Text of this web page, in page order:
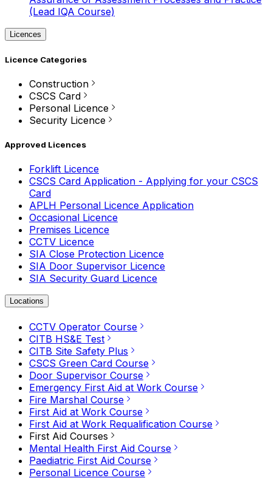
(Lead IQA Course)
Licences
Licence Categories
Construction
CSCS Card
Personal Licence
Security Licence
Approved Licences
Forklift Licence
CSCS Card Application - Applying for your CSCS
Card
APLH Personal Licence Application
Occasional Licence
Premises Licence
CCTV Licence
SIA Close Protection Licence
SIA Door Supervisor Licence
SIA Security Guard Licence
Locations
CCTV Operator Course
CITB HS&E Test
CITB Site Safety Plus
CSCS Green Card Course
Door Supervisor Course
Emergency First Aid at Work Course
Fire Marshal Course
First Aid at Work Course
First Aid at Work Requalification Course
First Aid Courses
Mental Health First Aid Course
Paediatric First Aid Course
Personal Licence Course